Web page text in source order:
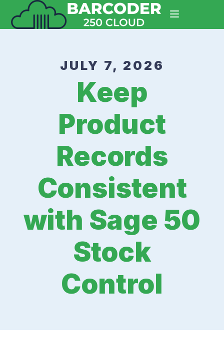
JULY 7, 2026
Keep
Product
Records
Consistent
with Sage 50
Stock
Control